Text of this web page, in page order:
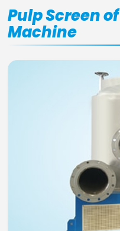
Pulp Screen
Machine